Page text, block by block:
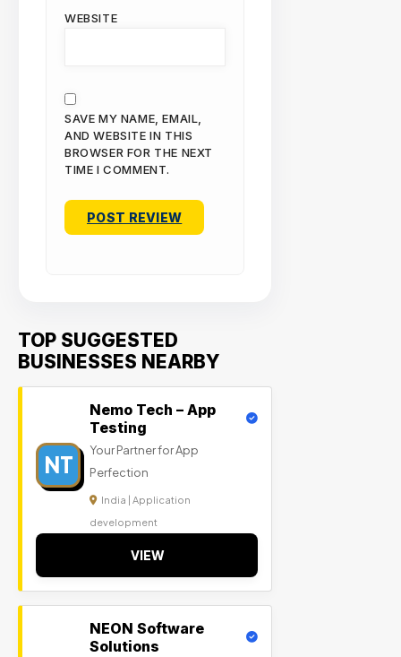
WEBSITE
SAVE MY NAME, EMAIL,
AND WEBSITE IN THIS
BROWSER FOR THE NEXT
TIME I COMMENT.
TOP SUGGESTED
BUSINESSES NEARBY
NT
Nemo Tech – App
Testing
Your Partner for App
Perfection
India | Application
development
VIEW
NEON Software
Solutions